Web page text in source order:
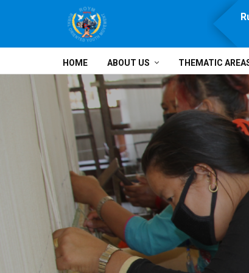
Prosperity, Solidarity and Development
HOME ABOUT US THEMATIC